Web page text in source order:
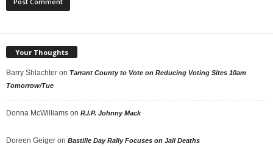
Your Thoughts
Barry Shlachter on Tarrant County to Vote on Reducing Voting Sites 10am
Tomorrow/Tue
Donna McWilliams on R.I.P. Johnny Mack
Doreen Geiger on Bastille Day Rally Focuses on Jail Deaths